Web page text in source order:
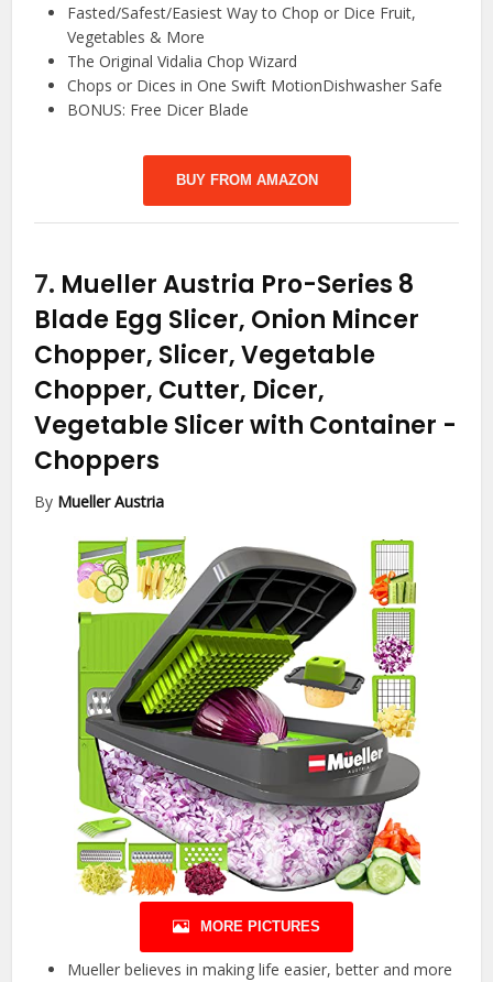
Fasted/Safest/Easiest Way to Chop or Dice Fruit,
Vegetables & More
The Original Vidalia Chop Wizard
Chops or Dices in One Swift MotionDishwasher Safe
BONUS: Free Dicer Blade
BUY FROM AMAZON
7. Mueller Austria Pro-Series 8
Blade Egg Slicer, Onion Mincer
Chopper, Slicer, Vegetable
Chopper, Cutter, Dicer,
Vegetable Slicer with Container -
Choppers
By Mueller Austria
MORE PICTURES
Mueller believes in making life easier, better and more